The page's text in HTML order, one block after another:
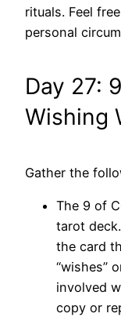
rituals. Feel
personal
Day 27:
Wishing
Gather the
The 9 of
tarot
the card
“wishes”
involved
copy or